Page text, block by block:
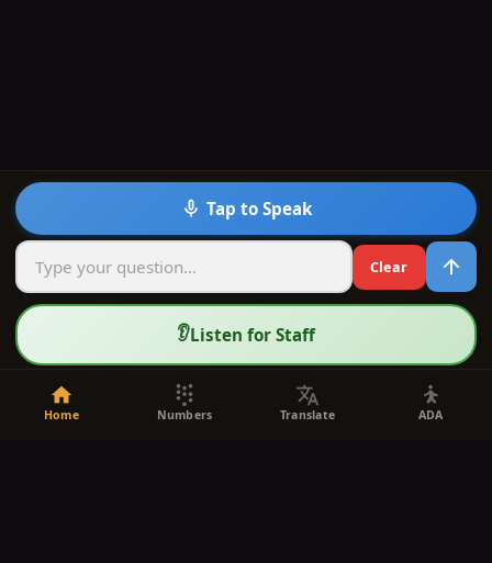
Tap to Speak
Clear
👂Listen for Staff
Home Numbers Translate ADA